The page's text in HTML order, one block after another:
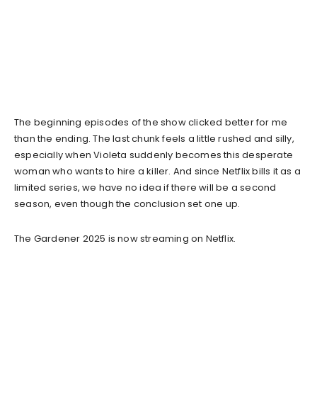
The beginning episodes of the show clicked better for me
than the ending. The last chunk feels a little rushed and silly,
especially when Violeta suddenly becomes this desperate
woman who wants to hire a killer. And since Netflix bills it as a
limited series, we have no idea if there will be a second
season, even though the conclusion set one up.
The Gardener 2025 is now streaming on Netflix.